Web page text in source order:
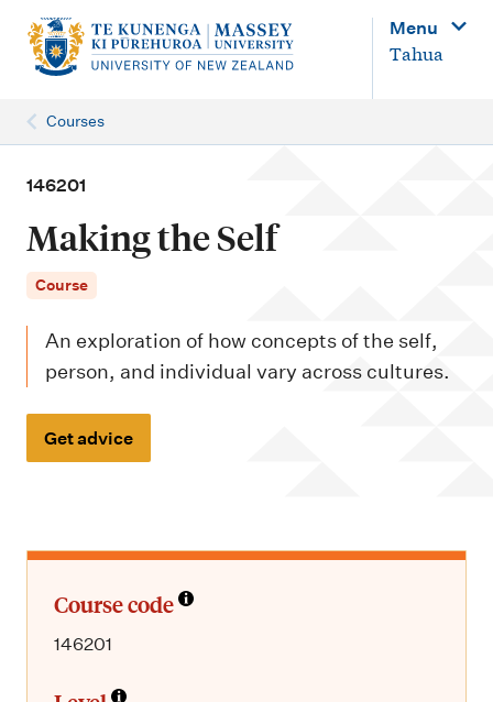
n
Menu
Tahua
Courses
146201
Making the Self
Course
An exploration of how concepts of the self,
person, and individual vary across cultures.
Get advice
Course code
146201